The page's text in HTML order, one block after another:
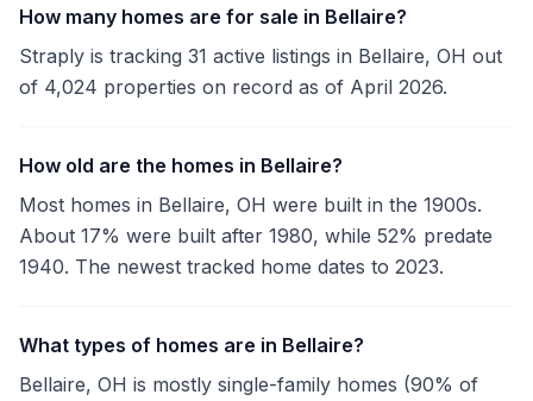
How many homes are for sale in Bellaire?
Straply is tracking 31 active listings in Bellaire, OH out
of 4,024 properties on record as of April 2026.
How old are the homes in Bellaire?
Most homes in Bellaire, OH were built in the 1900s.
About 17% were built after 1980, while 52% predate
1940. The newest tracked home dates to 2023.
What types of homes are in Bellaire?
Bellaire, OH is mostly single-family homes (90% of